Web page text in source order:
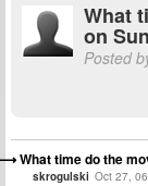
What
on
Posted
What time do the
skrogulski Oct 27,